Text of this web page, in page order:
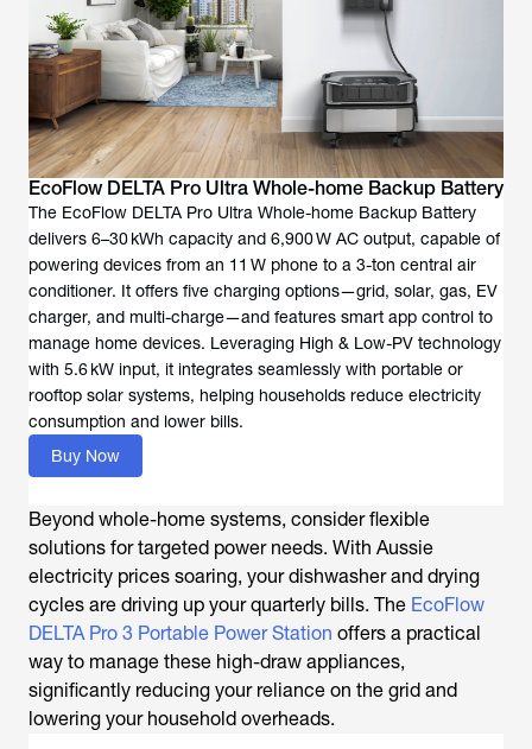
EcoFlow DELTA Pro Ultra Whole-home Backup Battery
The EcoFlow DELTA Pro Ultra Whole-home Backup Battery
delivers 6–30 kWh capacity and 6,900 W AC output, capable of
powering devices from an 11 W phone to a 3-ton central air
conditioner. It offers five charging options—grid, solar, gas, EV
charger, and multi-charge—and features smart app control to
manage home devices. Leveraging High & Low-PV technology
with 5.6 kW input, it integrates seamlessly with portable or
rooftop solar systems, helping households reduce electricity
consumption and lower bills.
Buy Now
Beyond whole-home systems, consider flexible
solutions for targeted power needs. With Aussie
electricity prices soaring, your dishwasher and drying
cycles are driving up your quarterly bills. The EcoFlow
DELTA Pro 3 Portable Power Station offers a practical
way to manage these high-draw appliances,
significantly reducing your reliance on the grid and
lowering your household overheads.